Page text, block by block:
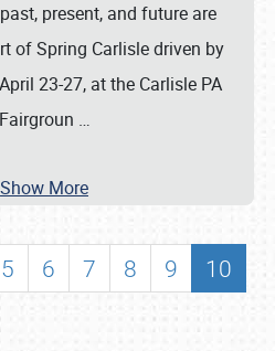
present, and future are
of Spring Carlisle driven by
23-27, at the Carlisle PA
Fairgroun …
Show More
5 6 7 8 9
10